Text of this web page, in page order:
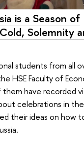
is a Season of
Solemnity
students from all
HSE Faculty of
have recorded
celebrations in
their ideas on how